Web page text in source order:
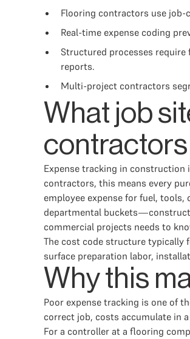
Flooring contractors use job-
Real-time expense coding
Structured processes
reports.
Multi-project contractors
What job
contractors
Expense tracking in
contractors, this means every
employee expense for fuel,
departmental
commercial projects needs to
The cost code structure typically
surface preparation labor,
Why this
Poor expense tracking is one of
correct job, costs accumulate in
For a controller at a flooring